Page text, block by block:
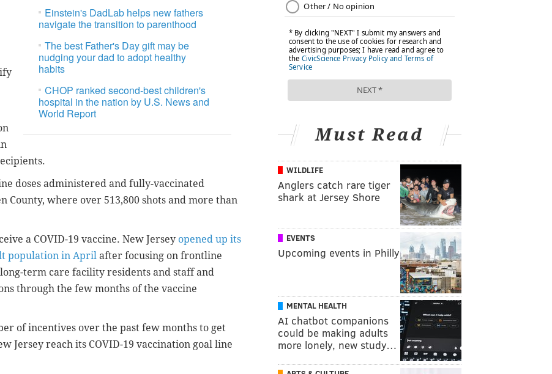
Einstein's DadLab helps new fathers
navigate the transition to parenthood
The best Father's Day gift may be
nudging your dad to adopt healthy
habits
CHOP ranked second-best children's
hospital in the nation by U.S. News and
World Report
doses administered and fully-vaccinated
County, where over 513,800 shots and more than
a COVID-19 vaccine. New Jersey opened up its
population in April after focusing on frontline
term care facility residents and staff and
through the few months of the vaccine
of incentives over the past few months to get
Jersey reach its COVID-19 vaccination goal line
Must Read
WILDLIFE
Anglers catch rare tiger
shark at Jersey Shore
EVENTS
Upcoming events in Philly
MENTAL HEALTH
AI chatbot companions
could be making adults
more lonely, new study…